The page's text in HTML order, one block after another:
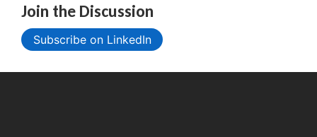
Join the Discussion
Subscribe on LinkedIn